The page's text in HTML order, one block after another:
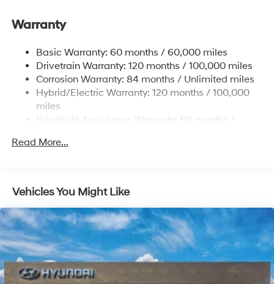
Front And Rear Anti-Roll Bars
13.7 Gal. Fuel Tank
Single Stainless Steel Exhaust
Permanent Locking Hubs
Strut Front Suspension w/Coil Springs
Regenerative 4-Wheel Disc Brakes w/4-Wheel ABS,
Capacity
Warranty
Basic Warranty: 60 months / 60,000 miles
Drivetrain Warranty: 120 months / 100,000 miles
Corrosion Warranty: 84 months / Unlimited miles
Hybrid/Electric Warranty: 120 months / 100,000
miles
Roadside Assistance Warranty: 60 months /
Read More...
Vehicles You Might Like